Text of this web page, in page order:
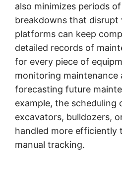
also minimizes periods
breakdowns that disrupt
platforms can keep
detailed records of
for every piece of
monitoring maintenance
forecasting future
example, the scheduling
excavators, bulldozers,
handled more efficiently
manual tracking.